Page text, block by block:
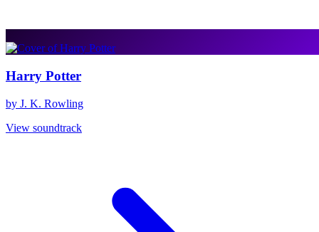
Harry Potter
by J. K. Rowling
View soundtrack